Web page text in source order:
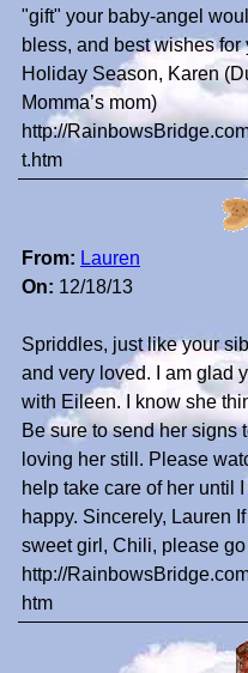
"gift" your baby-angel
bless, and best wishes
Holiday Season, Karen
Momma’s mom)
http://
t.htm
From: Lauren
On: 12/18/13
Spriddles, just like your
and very loved. I am glad
with Eileen. I know she
Be sure to send her signs
loving her still. Please
help take care of her until
happy. Sincerely, Lauren
sweet girl, Chili, please go
http://
htm